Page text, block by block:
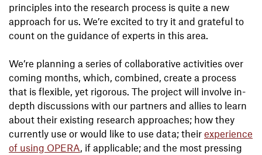
principles into the research process is quite a new
approach for us. We’re excited to try it and grateful to
count on the guidance of experts in this area.
We’re planning a series of collaborative activities over
coming months, which, combined, create a process
that is flexible, yet rigorous. The project will involve in-
depth discussions with our partners and allies to learn
about their existing research approaches; how they
currently use or would like to use data; their experience
of using OPERA, if applicable; and the most pressing